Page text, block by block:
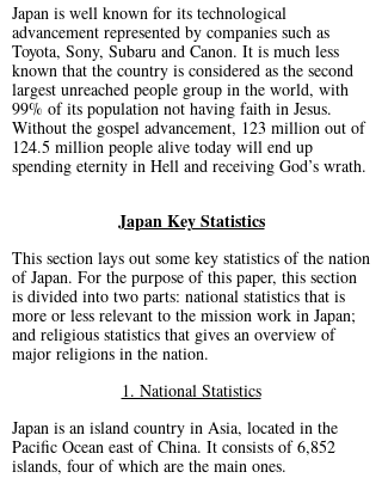
Japan is well known for its technological
advancement represented by companies such as
Toyota, Sony, Subaru and Canon. It is much less
known that the country is considered as the second
largest unreached people group in the world, with
99% of its population not having faith in Jesus.
Without the gospel advancement, 123 million out of
124.5 million people alive today will end up
spending eternity in Hell and receiving God’s wrath.
Japan Key Statistics
This section lays out some key statistics of the nation
of Japan. For the purpose of this paper, this section
is divided into two parts: national statistics that is
more or less relevant to the mission work in Japan;
and religious statistics that gives an overview of
major religions in the nation.
1. National Statistics
Japan is an island country in Asia, located in the
Pacific Ocean east of China. It consists of 6,852
islands, four of which are the main ones.